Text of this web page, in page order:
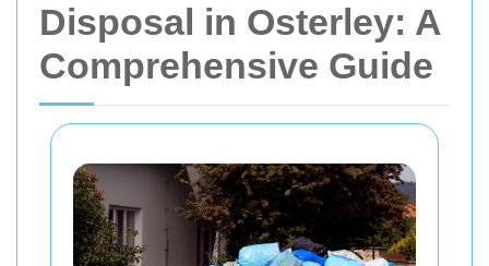
Disposal in Osterley: A
Comprehensive Guide